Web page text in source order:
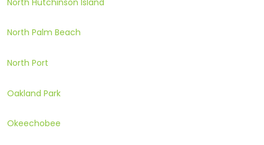
North Palm Beach
North Port
Oakland Park
Okeechobee